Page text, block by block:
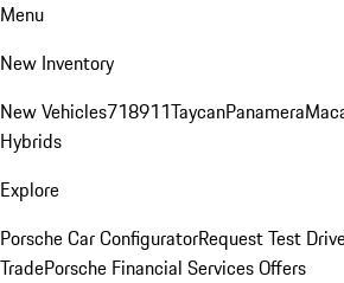
Menu
New Inventory
New Vehicles718911TaycanPanamera
Hybrids
Explore
Porsche Car ConfiguratorRequest Test Drive
TradePorsche Financial Services Offers